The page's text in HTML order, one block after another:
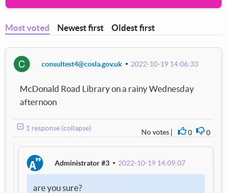
Most voted Newest first Oldest first
C consultest4@cosla.gov.uk 2022-10-19 14:06:33
McDonald Road Library on a rainy Wednesday
afternoon
No votes
I agree
0
I
0
1 response (collapse)
Administrator #3 2022-10-19 14:09:07
are you sure?